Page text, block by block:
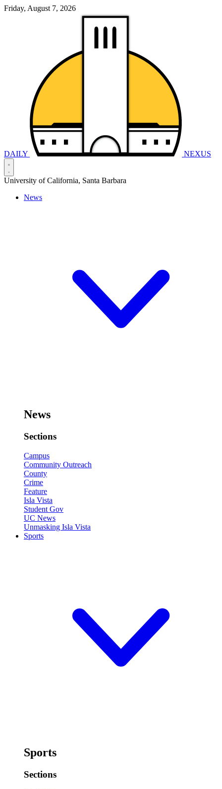
Friday, August 7, 2026
DAILY NEXUS
University of California, Santa Barbara
News
News
Sections
Campus
Community Outreach
County
Crime
Feature
Isla Vista
Student Gov
UC News
Unmasking Isla Vista
Sports
Sports
Sections